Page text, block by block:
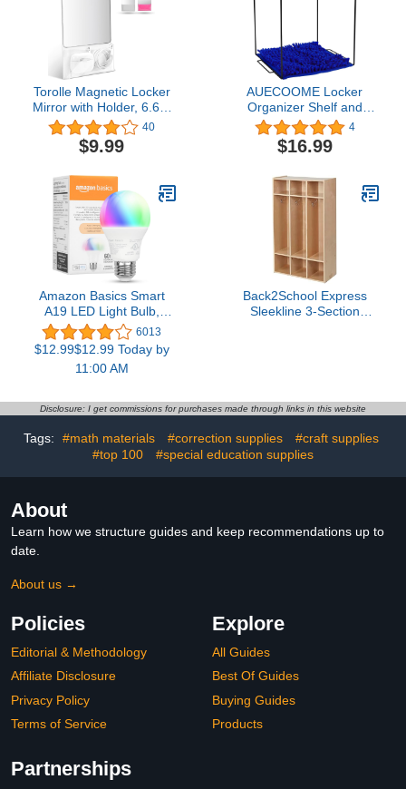
Refrigerator Office
Cabinet 2.8 x 4 Inch
Irregular
Torolle Magnetic Locker
Mirror with Holder, 6.69"
x 5.51" Small Real Glass
Mirror with Organizer
Bag for School Locker
Office Cabinet -White
40
$9.99
AUECOOME Locker
Organizer Shelf and
Locker Carpet
Decorating Kit Suitable
for School, Office Back to
Black Blue)
4
$16.99
Amazon Basics Smart
A19 LED Light Bulb,
Color Changing, 9W
(60W Equivalent),
800LM, Works with Alexa
Only, 2.4 GHz Wi-Fi, No
6013
$12.99$12.99 Today by
11:00 AM
Back2School Express
Sleekline 3-Section
Disclosure: I get commissions for purchases made through links in this website
Tags: #math materials #correction supplies
#craft supplies
#top 100
#special education supplies
About
Learn how we structure guides and keep recommendations up to
date.
About us →
Policies
Editorial & Methodology
Affiliate Disclosure
Privacy Policy
Terms of Service
Explore
All Guides
Best Of Guides
Buying Guides
Products
Partnerships